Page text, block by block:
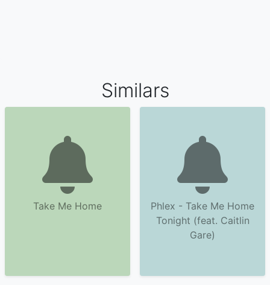
Similars
Take Me Home
Phlex - Take Me Home
Tonight (feat. Caitlin
Gare)